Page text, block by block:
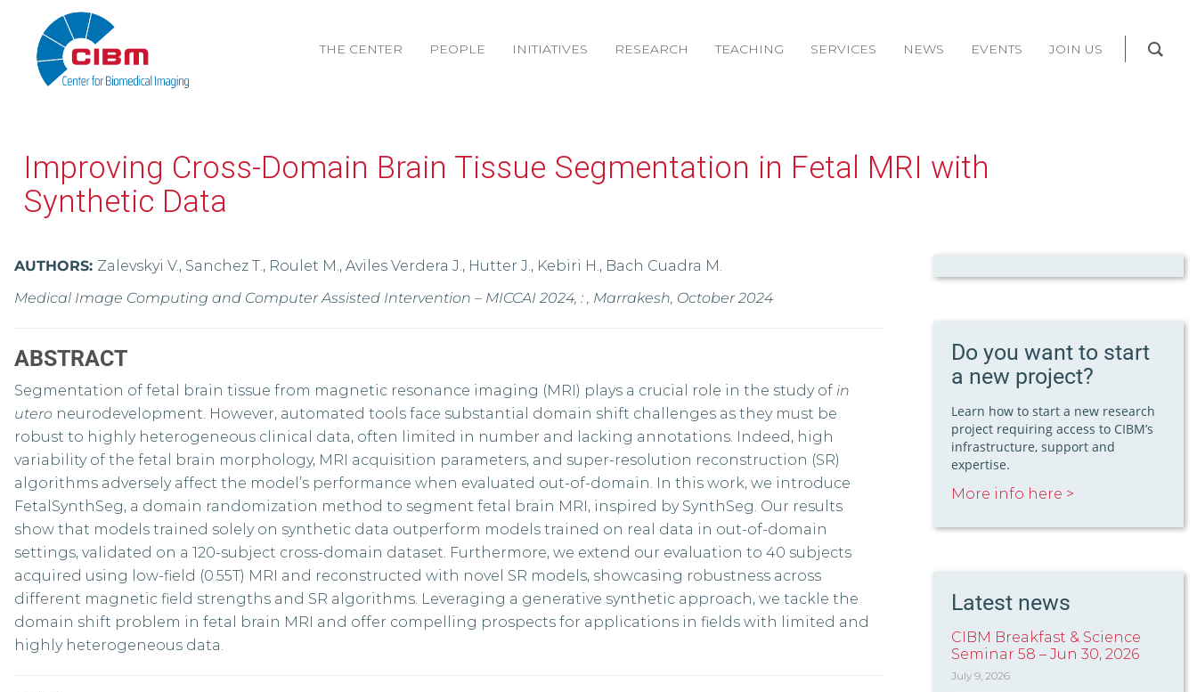
THE CENTER PEOPLE INITIATIVES RESEARCH TEACHING SERVICES NEWS EVENTS JOIN US
Improving Cross-Domain Brain Tissue Segmentation in Fetal MRI with
Synthetic Data
AUTHORS: Zalevskyi V., Sanchez T., Roulet M., Aviles Verdera J., Hutter J., Kebiri H., Bach Cuadra M.
Medical Image Computing and Computer Assisted Intervention – MICCAI 2024, : , Marrakesh, October 2024
ABSTRACT
Segmentation of fetal brain tissue from magnetic resonance imaging (MRI) plays a crucial role in the study of in
uteroneurodevelopment. However, automated tools face substantial domain shift challenges as they must be
robust to highly heterogeneous clinical data, often limited in number and lacking annotations. Indeed, high
variability of the fetal brain morphology, MRI acquisition parameters, and super-resolution reconstruction (SR)
algorithms adversely affect the model’s performance when evaluated out-of-domain. In this work, we introduce
FetalSynthSeg, a domain randomization method to segment fetal brain MRI, inspired by SynthSeg. Our results
show that models trained solely on synthetic data outperform models trained on real data in out-of-domain
settings, validated on a 120-subject cross-domain dataset. Furthermore, we extend our evaluation to 40 subjects
acquired using low-field (0.55T) MRI and reconstructed with novel SR models, showcasing robustness across
different magnetic field strengths and SR algorithms. Leveraging a generative synthetic approach, we tackle the
domain shift problem in fetal brain MRI and offer compelling prospects for applications in fields with limited and
highly heterogeneous data.
Do you want to start
a new project?
Learn how to start a new research
project requiring access to CIBM’s
infrastructure, support and
expertise.
More info here >
Latest news
CIBM Breakfast & Science
Seminar 58 – Jun 30, 2026
July 9, 2026